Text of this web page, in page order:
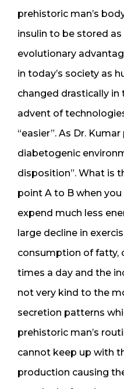
prehistoric man’s
insulin to be stored
evolutionary
in today’s society as
changed drastically
advent of
“easier”. As Dr.
diabetogenic
disposition”. What is
point A to B when
expend much less
large decline in
consumption of fatty,
times a day and the
not very kind to the
secretion patterns
prehistoric man’s
cannot keep up with
production causing